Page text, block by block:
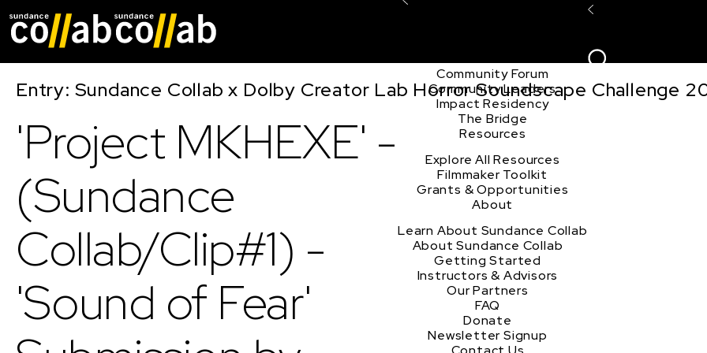
Community Forum
Community Leaders
Impact Residency
The Bridge
Resources
Explore All Resources
Filmmaker Toolkit
Grants & Opportunities
About
Learn About Sundance Collab
About Sundance Collab
Getting Started
Instructors & Advisors
Our Partners
FAQ
Donate
Newsletter Signup
Entry: Sundance Collab x Dolby Creator Lab Horror Soundscape Challenge
'Project MKHEXE' -
(Sundance
Collab/Clip#1) -
'Sound of Fear'